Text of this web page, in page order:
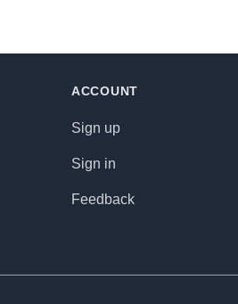
ACCOUNT
Sign up
Sign in
Feedback